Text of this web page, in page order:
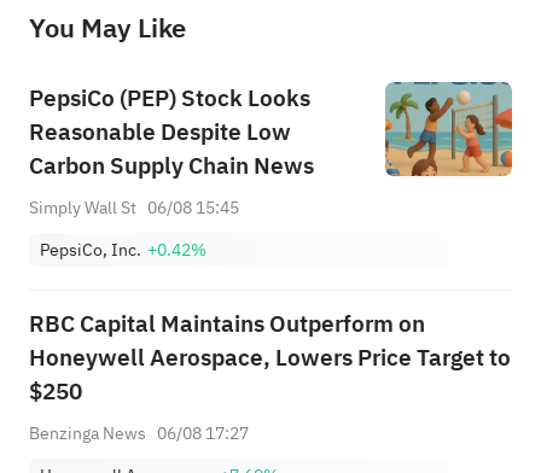
provide any investment advice, nor does it make any commitments and guarantees.
You May Like
PepsiCo (PEP) Stock Looks
Reasonable Despite Low
Carbon Supply Chain News
Simply Wall St 06/08 15:45
PepsiCo, Inc. +0.42%
RBC Capital Maintains Outperform on
Honeywell Aerospace, Lowers Price Target to
$250
Benzinga News 06/08 17:27